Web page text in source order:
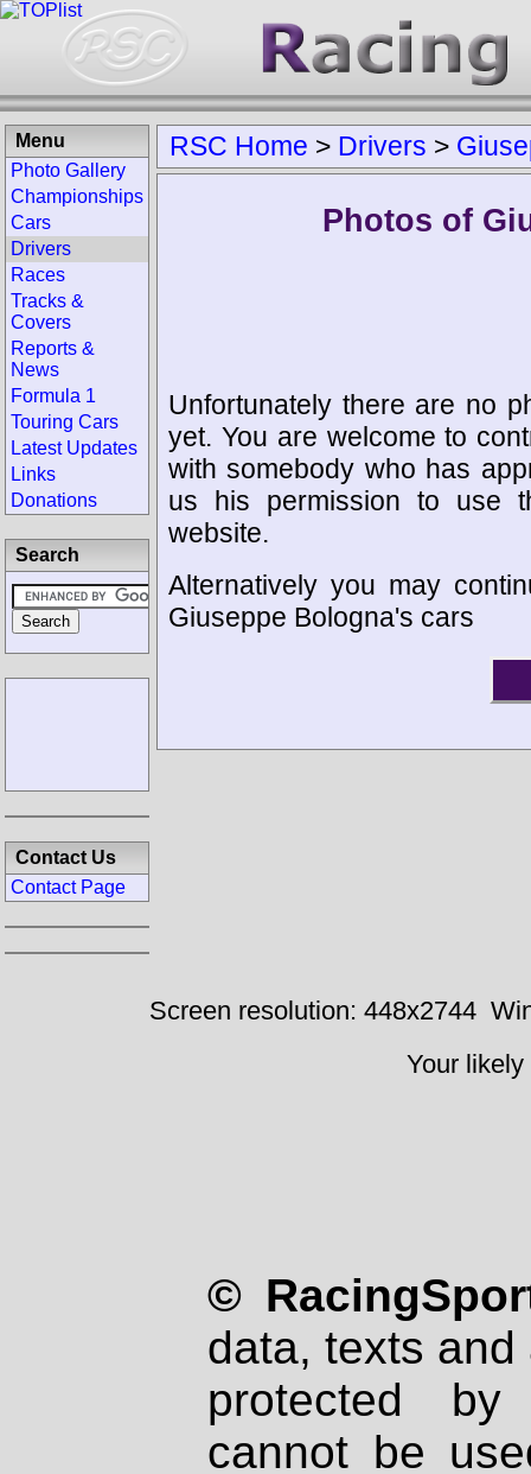
RSC Home > Drivers >
Photos of
Unfortunately there are no
yet. You are welcome to
with somebody who has
us his permission to use
website.
Alternatively you may
Giuseppe Bologna's cars
Menu
Photo Gallery
Championships
Cars
Drivers
Races
Tracks &
Covers
Reports &
News
Formula 1
Touring Cars
Latest Updates
Links
Donations
Search
Contact Us
Contact Page
Screen resolution: 448x2744
Your
©
data, texts
protected
cannot be